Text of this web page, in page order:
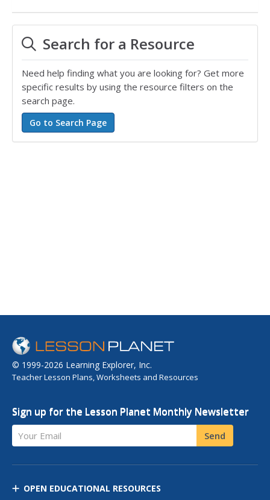
Search for a Resource
Need help finding what you are looking for? Get more
specific results by using the resource filters on the
search page.
© 1999-2026 Learning Explorer, Inc.
Teacher Lesson Plans, Worksheets and Resources
Sign up for the Lesson Planet Monthly Newsletter
Your Email Send
OPEN EDUCATIONAL RESOURCES